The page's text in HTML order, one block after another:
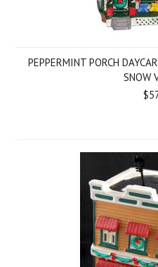
PEPPERMINT PORCH
SNOW